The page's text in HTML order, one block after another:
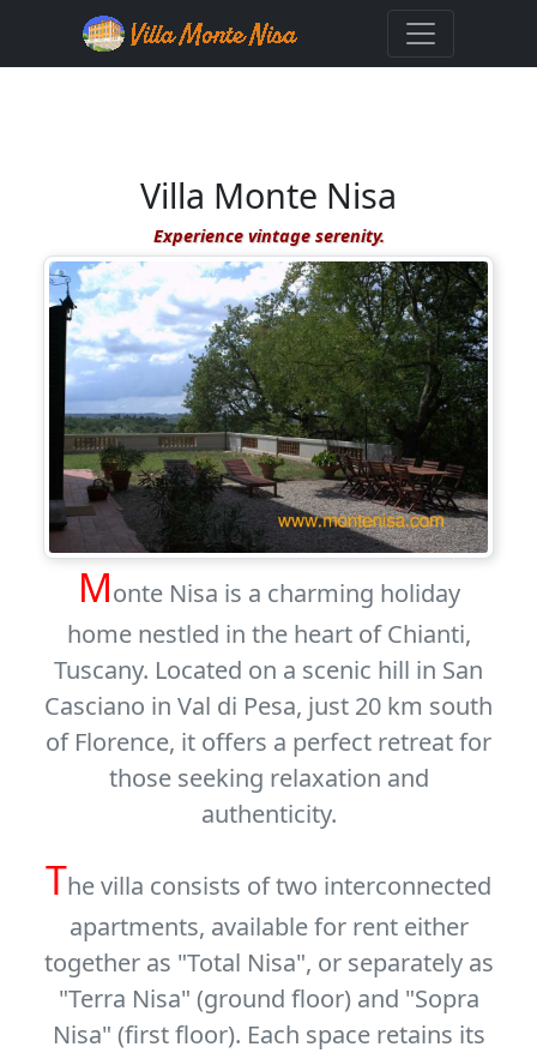
Villa Monte Nisa
Experience vintage serenity.
Monte Nisa is a charming holiday
home nestled in the heart of Chianti,
Tuscany. Located on a scenic hill in San
Casciano in Val di Pesa, just 20 km south
of Florence, it offers a perfect retreat for
those seeking relaxation and
authenticity.
The villa consists of two interconnected
apartments, available for rent either
together as "Total Nisa", or separately as
"Terra Nisa" (ground floor) and "Sopra
Nisa" (first floor). Each space retains its